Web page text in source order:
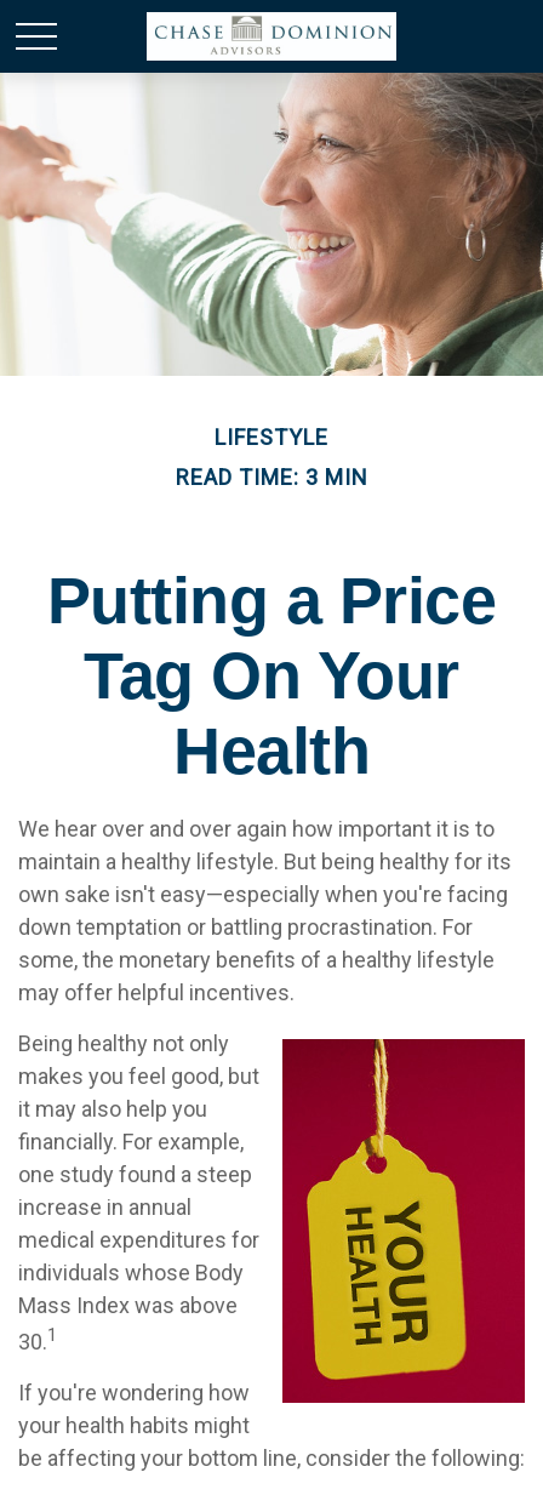
LIFESTYLE
READ TIME: 3 MIN
Putting a Price
Tag On Your
Health
We hear over and over again how important it is to
maintain a healthy lifestyle. But being healthy for its
own sake isn't easy—especially when you're facing
down temptation or battling procrastination. For
some, the monetary benefits of a healthy lifestyle
may offer helpful incentives.
Being healthy not only
makes you feel good, but
it may also help you
financially. For example,
one study found a steep
increase in annual
medical expenditures for
individuals whose Body
Mass Index was above
30.1
If you're wondering how
your health habits might
be affecting your bottom line, consider the following: